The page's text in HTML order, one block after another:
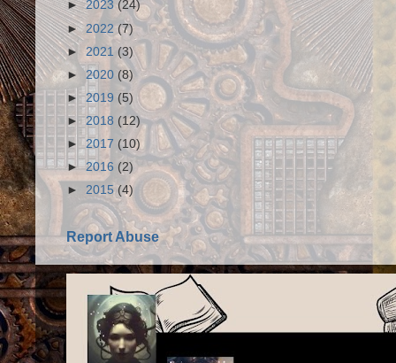
►2023(24)
► 2022(7)
► 2021 (3)
► 2020 (8)
►2019 (5)
►2018 (12)
►2017 (10)
►2016 (2)
► 2015(4)
Report Abuse